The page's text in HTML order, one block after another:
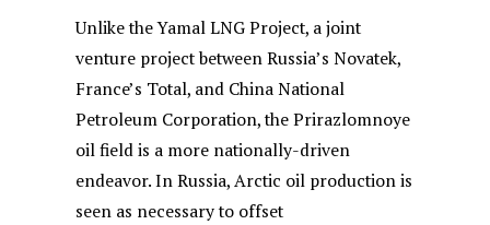
Unlike the Yamal LNG Project, a joint
venture project between Russia’s Novatek,
France’s Total, and China National
Petroleum Corporation, the Prirazlomnoye
oil field is a more nationally-driven
endeavor. In Russia, Arctic oil production is
seen as necessary to offset